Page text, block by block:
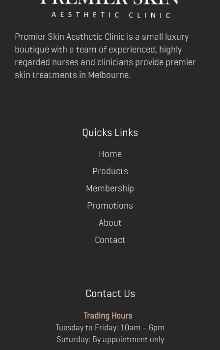
Premier Skin Aesthetic Clinic is a small luxury
boutique with a team of experienced, highly
regarded nurses and clinicians provide premier
skin treatments in Melbourne.
Quicks Links
Home
Products
Membership
Promotions
About
Contact
Contact Us
Trading Hours
Tuesday to Friday: 10am – 6pm
Saturday: By appointment only